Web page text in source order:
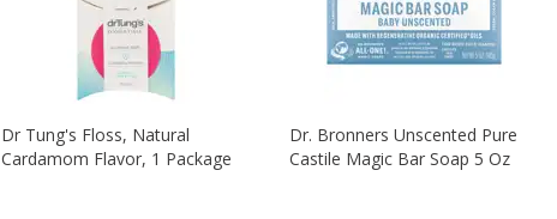
Dr Tung's Floss, Natural
Cardamom Flavor, 1 Package
Dr. Bronners Unscented Pure
Castile Magic Bar Soap 5 Oz